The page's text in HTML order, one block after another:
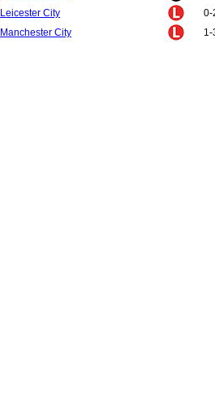
Leicester City 0-
Manchester City 1-